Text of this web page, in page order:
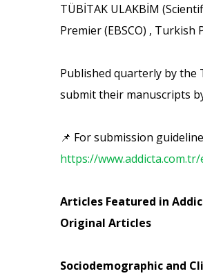
TÜBİTAK ULAKBİM
Premier (EBSCO) , Turkish
Published quarterly by the
submit their manuscripts
📌 For submission
https://
Articles Featured in
Original Articles
Sociodemographic and